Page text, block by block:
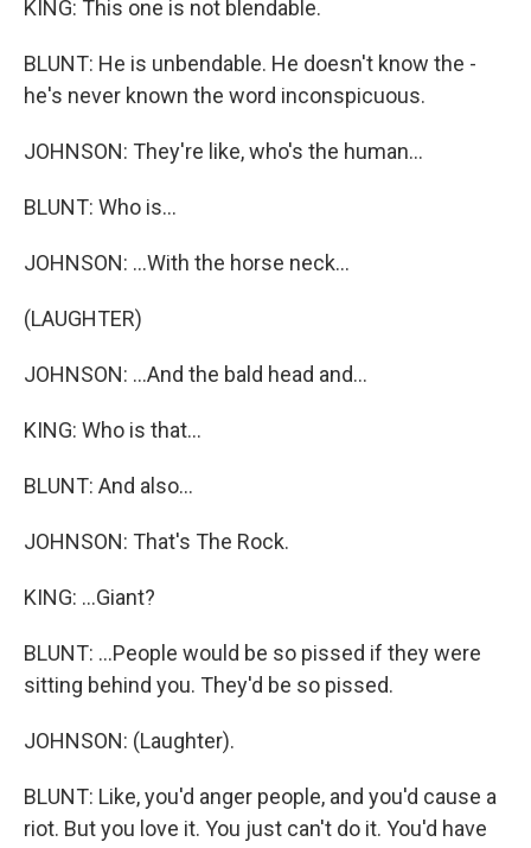
KING: This one is not blendable.
BLUNT: He is unbendable. He doesn't know the -
he's never known the word inconspicuous.
JOHNSON: They're like, who's the human...
BLUNT: Who is...
JOHNSON: ...With the horse neck...
(LAUGHTER)
JOHNSON: ...And the bald head and...
KING: Who is that...
BLUNT: And also...
JOHNSON: That's The Rock.
KING: ...Giant?
BLUNT: ...People would be so pissed if they were
sitting behind you. They'd be so pissed.
JOHNSON: (Laughter).
BLUNT: Like, you'd anger people, and you'd cause a
riot. But you love it. You just can't do it. You'd have